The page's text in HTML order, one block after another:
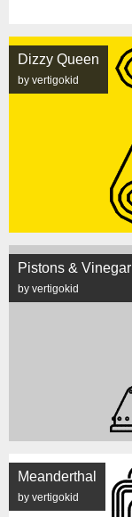
Dizzy Queen
by vertigokid
Pistons & Vinegar
by vertigokid
Meanderthal
by vertigokid